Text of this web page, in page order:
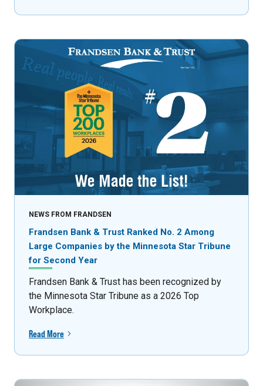
NEWS FROM FRANDSEN
Frandsen Bank & Trust Ranked No. 2 Among
Large Companies by the Minnesota Star Tribune
for Second Year
Frandsen Bank & Trust has been recognized by
the Minnesota Star Tribune as a 2026 Top
Workplace.
Read More